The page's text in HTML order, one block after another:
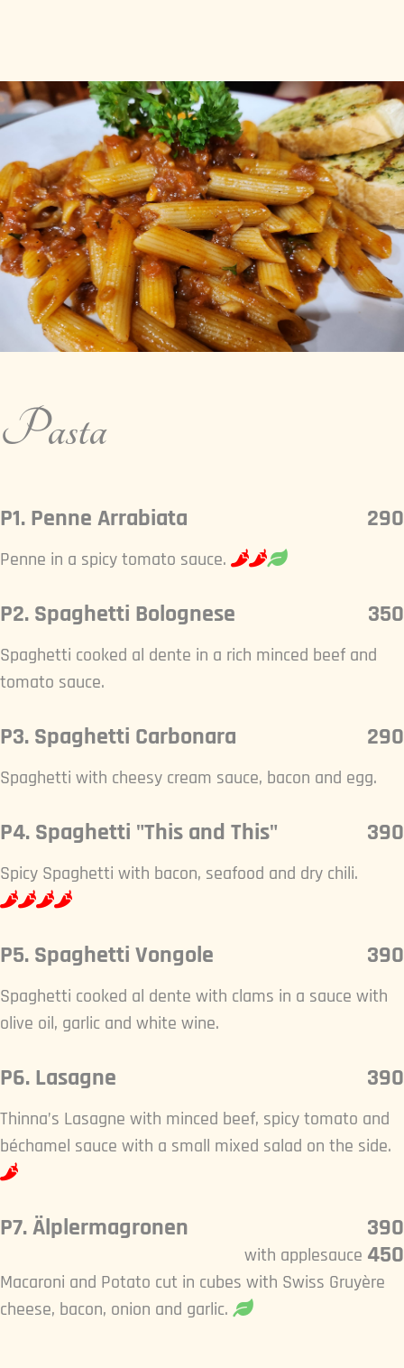
Pasta
P1. Penne Arrabiata 290
Penne in a spicy tomato sauce.
P2. Spaghetti Bolognese 350
Spaghetti cooked al dente in a rich minced beef and
tomato sauce.
P3. Spaghetti Carbonara 290
Spaghetti with cheesy cream sauce, bacon and egg.
P4. Spaghetti "This and This" 390
Spicy Spaghetti with bacon, seafood and dry chili.
P5. Spaghetti Vongole 390
Spaghetti cooked al dente with clams in a sauce with
olive oil, garlic and white wine.
P6. Lasagne 390
Thinna’s Lasagne with minced beef, spicy tomato and
béchamel sauce with a small mixed salad on the side.
P7. Älplermagronen
390
450
with applesauce
Macaroni and Potato cut in cubes with Swiss Gruyère
cheese, bacon, onion and garlic.